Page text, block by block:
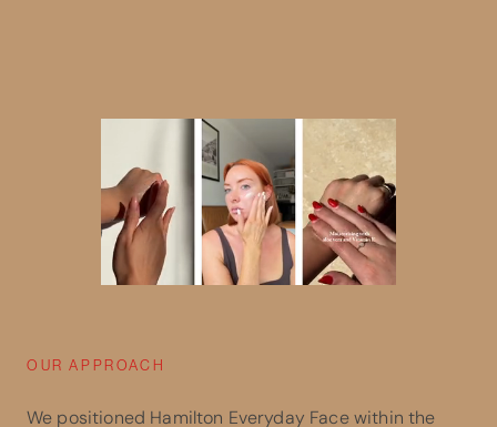
OUR APPROACH
We positioned Hamilton Everyday Face within the